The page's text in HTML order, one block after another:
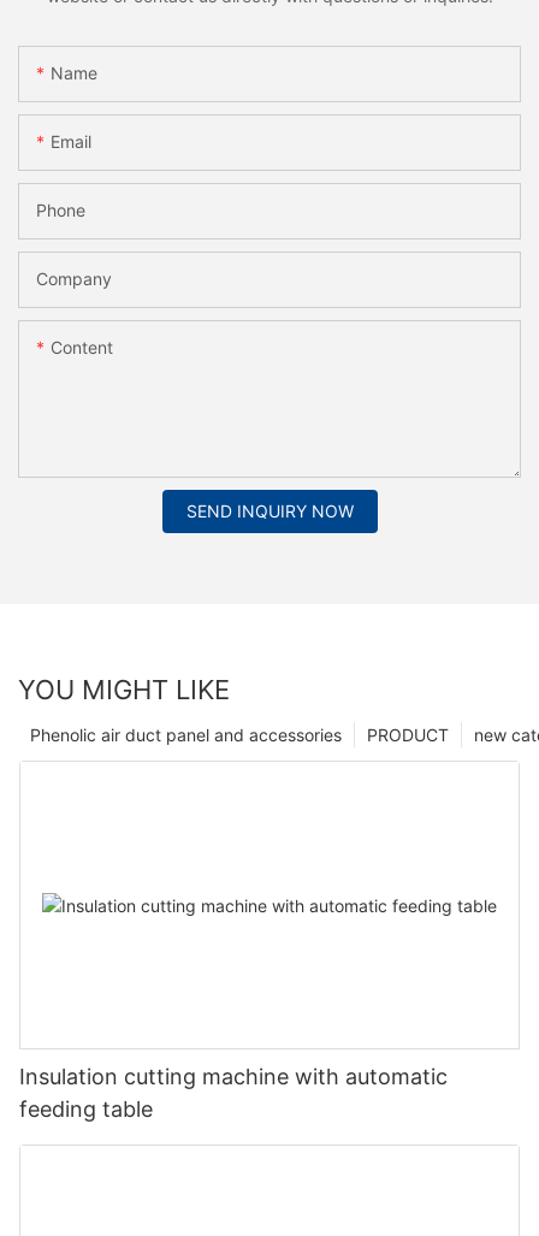
Name
Email
Phone
Company
Content
SEND INQUIRY NOW
YOU MIGHT LIKE
new
PRODUCT
Phenolic air duct panel and accessories
Insulation cutting machine with automatic
feeding table